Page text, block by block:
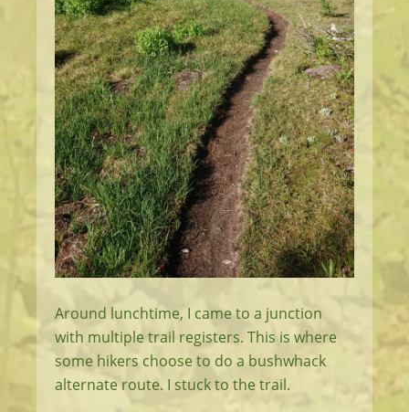
Around lunchtime, I came to a junction
with multiple trail registers. This is where
some hikers choose to do a bushwhack
alternate route. I stuck to the trail.